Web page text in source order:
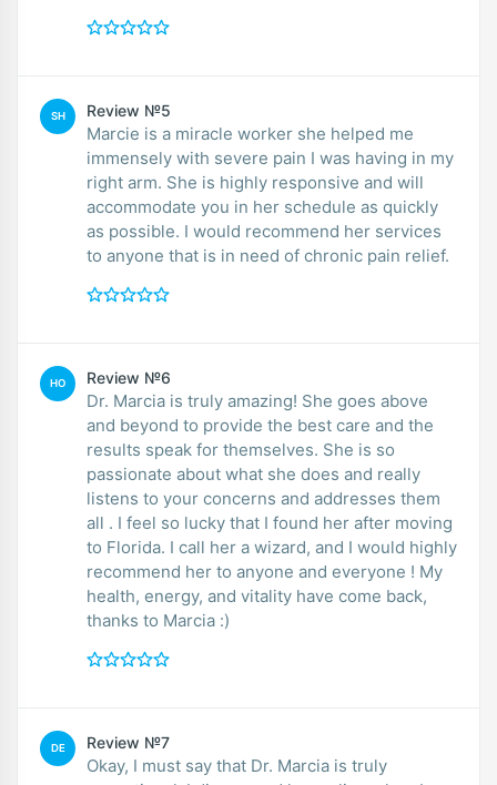
SH Review №5
Marcie is a miracle worker she helped me
immensely with severe pain I was having in my
right arm. She is highly responsive and will
accommodate you in her schedule as quickly
as possible. I would recommend her services
to anyone that is in need of chronic pain relief.
HO Review №6
Dr. Marcia is truly amazing! She goes above
and beyond to provide the best care and the
results speak for themselves. She is so
passionate about what she does and really
listens to your concerns and addresses them
all . I feel so lucky that I found her after moving
to Florida. I call her a wizard, and I would highly
recommend her to anyone and everyone ! My
health, energy, and vitality have come back,
thanks to Marcia :)
DE Review №7
Okay, I must say that Dr. Marcia is truly